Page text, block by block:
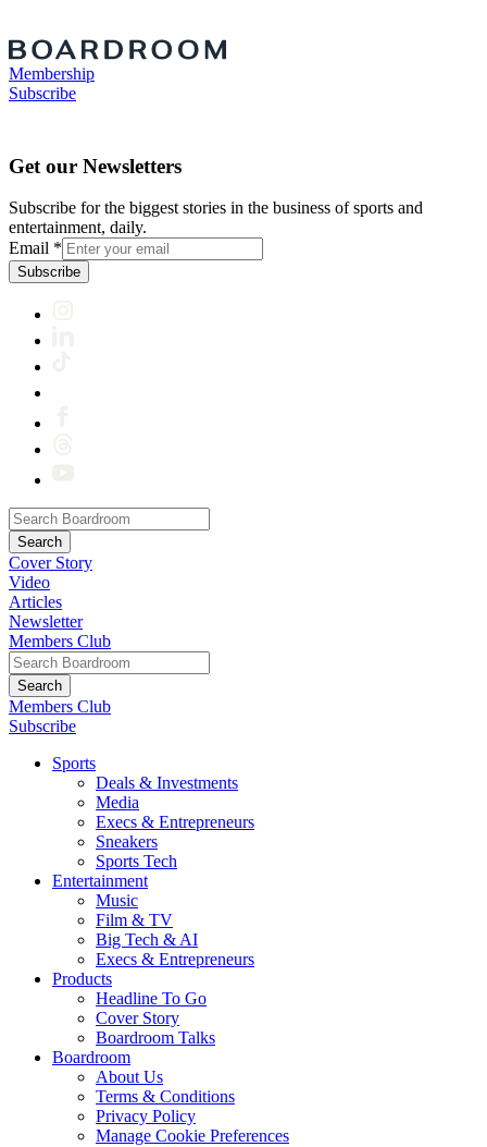
Membership
Subscribe
Get our Newsletters
Subscribe for the biggest stories in the business of sports and
entertainment, daily.
Email *
Subscribe
Cover Story
Video
Articles
Newsletter
Members Club
Members Club
Subscribe
Sports
Deals & Investments
Media
Execs & Entrepreneurs
Sneakers
Sports Tech
Entertainment
Music
Film & TV
Big Tech & AI
Execs & Entrepreneurs
Products
Headline To Go
Cover Story
Boardroom Talks
Boardroom
About Us
Terms & Conditions
Privacy Policy
Manage Cookie Preferences